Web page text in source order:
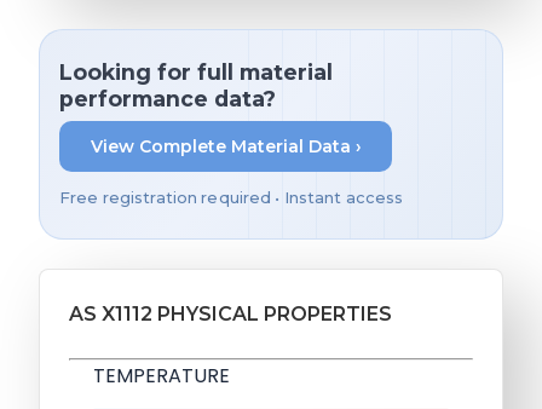
Looking for full material
performance data?
View Complete Material Data ›
Free registration required • Instant access
AS X1112 PHYSICAL PROPERTIES
TEMPERATURE